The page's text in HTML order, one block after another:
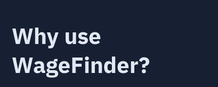
Why use
WageFinder?